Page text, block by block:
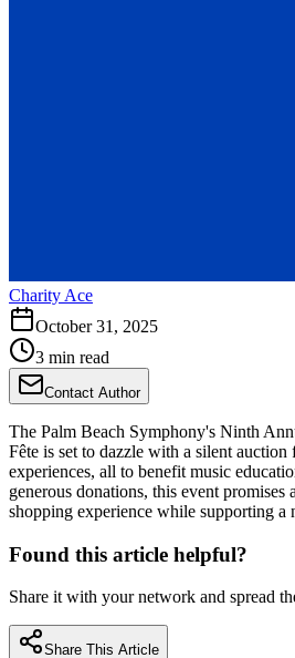
Charity Ace
October 31, 2025
3 min read
Contact Author
The Palm Beach Symphony's Ninth
Fête is set to dazzle with a silent
experiences, all to benefit music
generous donations, this event
shopping experience while supporting a
Found this article helpful?
Share it with your network and spread
Share This Article